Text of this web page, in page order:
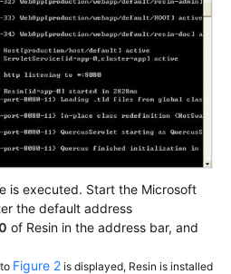
is executed. Start the Microsoft
the default address
of Resin in the address bar, and
Figure 2 is displayed, Resin is installed